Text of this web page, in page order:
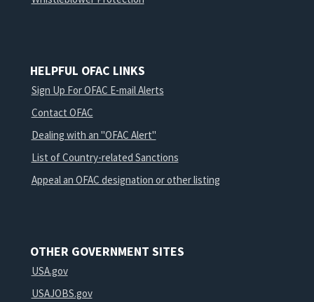
HELPFUL OFAC LINKS
Sign Up For OFAC E-mail Alerts
Contact OFAC
Dealing with an "OFAC Alert"
List of Country-related Sanctions
Appeal an OFAC designation or other listing
OTHER GOVERNMENT SITES
USA.gov
USAJOBS.gov